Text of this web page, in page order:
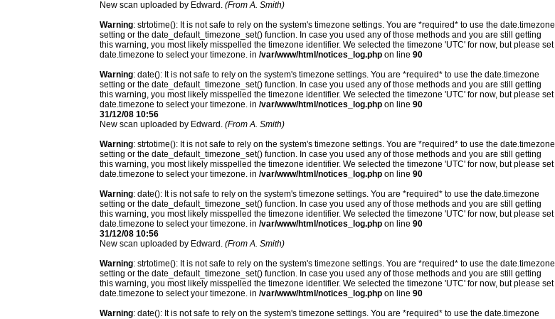
New scan uploaded by Edward. (From A. Smith)
Warning: strtotime(): It is not safe to rely on the system's timezone settings. You are *required* to use the date.timezone
setting or the date_default_timezone_set() function. In case you used any of those methods and you are still getting
this warning, you most likely misspelled the timezone identifier. We selected the timezone 'UTC' for now, but please set
date.timezone to select your timezone. in /var/www/html/notices_log.php on line 90
Warning: date(): It is not safe to rely on the system's timezone settings. You are *required* to use the date.timezone
setting or the date_default_timezone_set() function. In case you used any of those methods and you are still getting
this warning, you most likely misspelled the timezone identifier. We selected the timezone 'UTC' for now, but please set
date.timezone to select your timezone. in /var/www/html/notices_log.php on line 90
31/12/08 10:56
New scan uploaded by Edward. (From A. Smith)
Warning: strtotime(): It is not safe to rely on the system's timezone settings. You are *required* to use the date.timezone
setting or the date_default_timezone_set() function. In case you used any of those methods and you are still getting
this warning, you most likely misspelled the timezone identifier. We selected the timezone 'UTC' for now, but please set
date.timezone to select your timezone. in /var/www/html/notices_log.php on line 90
Warning: date(): It is not safe to rely on the system's timezone settings. You are *required* to use the date.timezone
setting or the date_default_timezone_set() function. In case you used any of those methods and you are still getting
this warning, you most likely misspelled the timezone identifier. We selected the timezone 'UTC' for now, but please set
date.timezone to select your timezone. in /var/www/html/notices_log.php on line 90
31/12/08 10:56
New scan uploaded by Edward. (From A. Smith)
Warning: strtotime(): It is not safe to rely on the system's timezone settings. You are *required* to use the date.timezone
setting or the date_default_timezone_set() function. In case you used any of those methods and you are still getting
this warning, you most likely misspelled the timezone identifier. We selected the timezone 'UTC' for now, but please set
date.timezone to select your timezone. in /var/www/html/notices_log.php on line 90
Warning: date(): It is not safe to rely on the system's timezone settings. You are *required* to use the date.timezone